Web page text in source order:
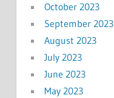
October 2023
September 2023
August 2023
July 2023
June 2023
May 2023